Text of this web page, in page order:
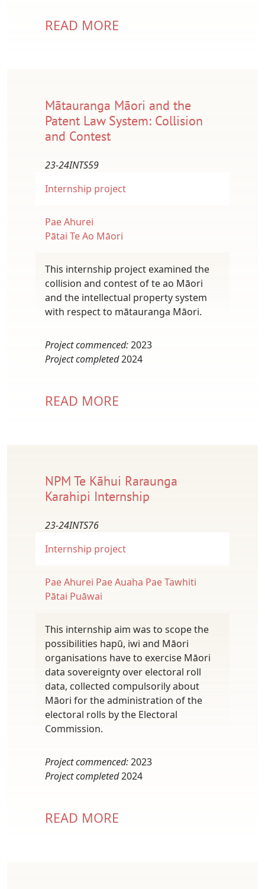
READ MORE
Mātauranga Māori and the
Patent Law System: Collision
and Contest
23-24INTS59
Internship project
Pae Ahurei
Pātai Te Ao Māori
This internship project examined the
collision and contest of te ao Māori
and the intellectual property system
with respect to mātauranga Māori.
Project commenced:2023
Project completed2024
READ MORE
NPM Te Kāhui Raraunga
Karahipi Internship
23-24INTS76
Internship project
Pae Ahurei Pae Auaha Pae Tawhiti
Pātai Puāwai
This internship aim was to scope the
possibilities hapū, iwi and Māori
organisations have to exercise Māori
data sovereignty over electoral roll
data, collected compulsorily about
Māori for the administration of the
electoral rolls by the Electoral
Commission.
Project commenced:2023
Project completed2024
READ MORE